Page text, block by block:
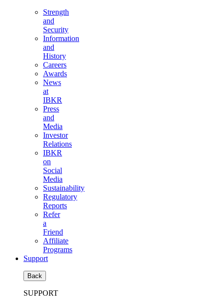
Strength
and
Security
Information
and
History
Careers
Awards
News
at
IBKR
Press
and
Media
Investor
Relations
IBKR
on
Social
Media
Sustainability
Regulatory
Reports
Refer
a
Friend
Affiliate
Programs
Support
Back
SUPPORT